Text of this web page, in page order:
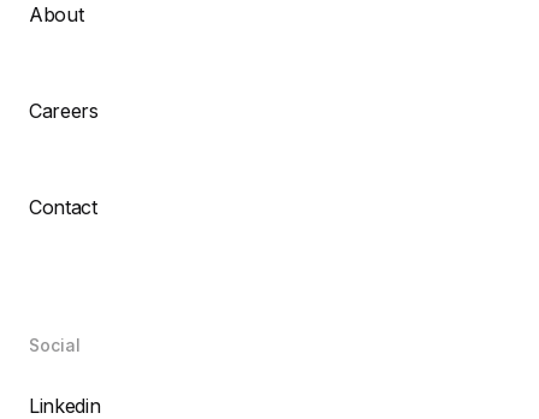
About
Careers
Contact
Social
Linkedin